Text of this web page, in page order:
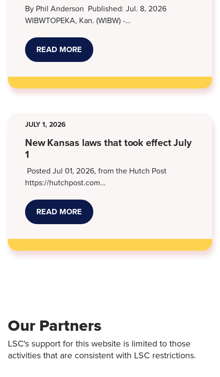
By Phil Anderson Published: Jul. 8, 2026
WIBWTOPEKA, Kan. (WIBW) -…
READ MORE ABOUT
STORMONT
VAIL,
LEGAL
SERVICES
WORK
JULY 1, 2026
New Kansas laws that took effect July
1
Posted Jul 01, 2026, from the Hutch Post
https://hutchpost.com…
READ MORE ABOUT
NEW
KANSAS
THAT
TOOK
EFFECT
Our Partners
LSC's support for this website is limited to those
activities that are consistent with LSC restrictions.